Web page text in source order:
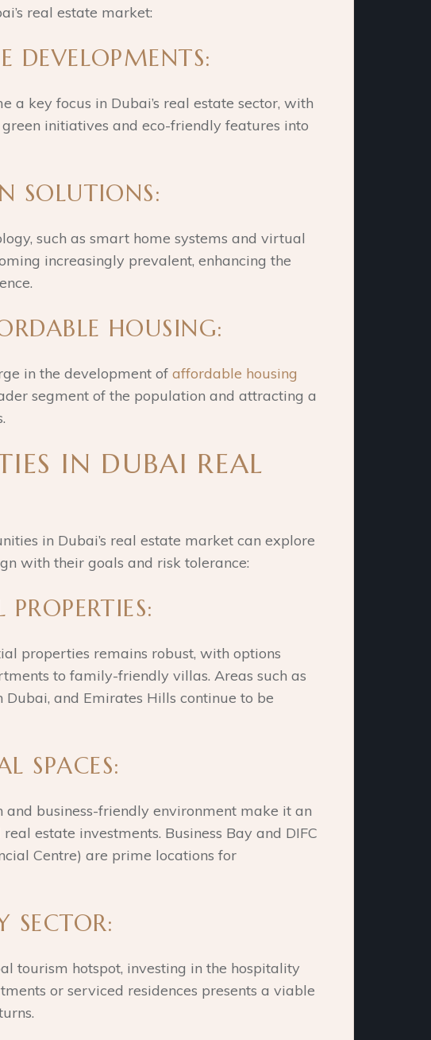
real estate market:
DEVELOPMENTS:
a key focus in Dubai’s real estate sector, with
initiatives and eco-friendly features into
SOLUTIONS:
such as smart home systems and virtual
increasingly prevalent, enhancing the
HOUSING:
in the development of affordable housing
segment of the population and attracting a
IN DUBAI REAL
in Dubai’s real estate market can explore
with their goals and risk tolerance:
properties remains robust, with options
to family-friendly villas. Areas such as
and Emirates Hills continue to be
SPACES:
and business-friendly environment make it an
estate investments. Business Bay and DIFC
Centre) are prime locations for
SECTOR:
tourism hotspot, investing in the hospitality
or serviced residences presents a viable